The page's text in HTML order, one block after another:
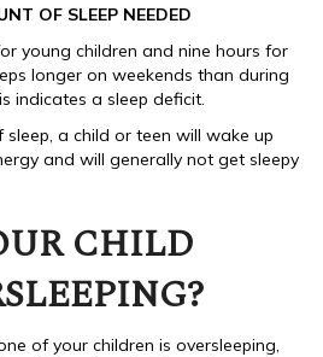
OF SLEEP NEEDED
young children and nine hours for
longer on weekends than during
indicates a sleep deficit.
a child or teen will wake up
and will generally not get sleepy
CHILD
of your children is oversleeping,